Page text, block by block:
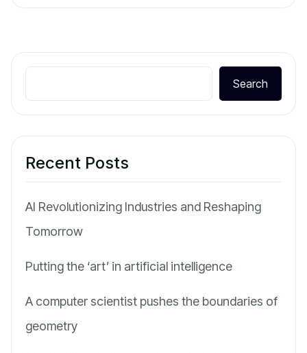
Search
Recent Posts
AI Revolutionizing Industries and Reshaping
Tomorrow
Putting the ‘art’ in artificial intelligence
A computer scientist pushes the boundaries of
geometry